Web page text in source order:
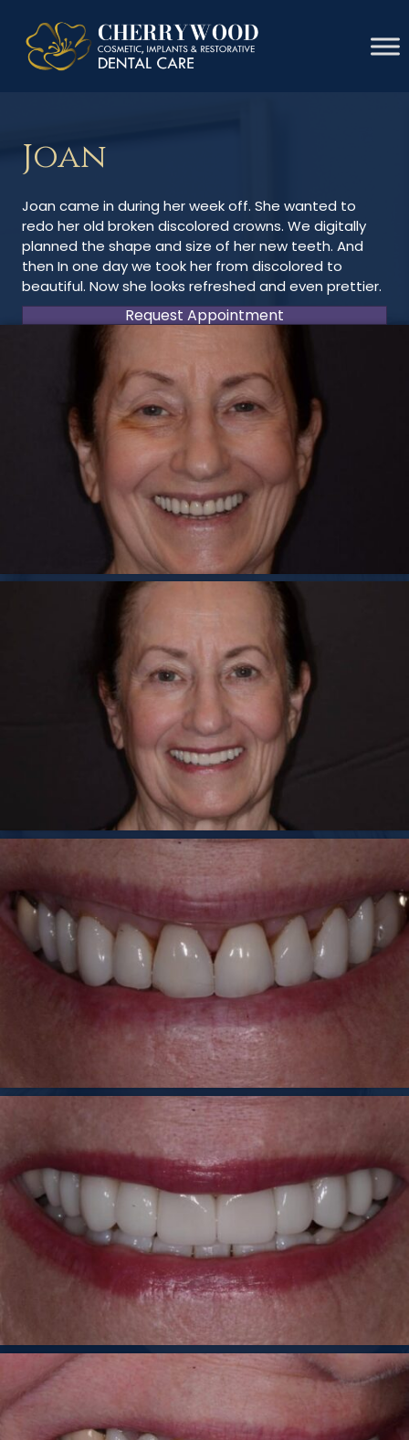
Joan
Joan came in during her week off. She wanted to
redo her old broken discolored crowns. We digitally
planned the shape and size of her new teeth. And
then In one day we took her from discolored to
beautiful. Now she looks refreshed and even prettier.
Request Appointment